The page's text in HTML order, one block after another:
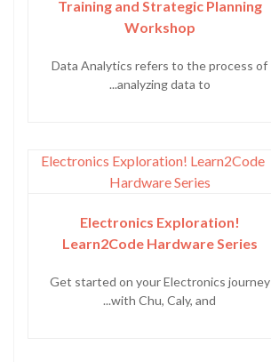
Training and Strategic Planning
Workshop
Data Analytics refers to the process of
analyzing data to...
Electronics Exploration!
Learn2Code Hardware Series
Get started on your Electronics journey
with Chu, Caly, and...